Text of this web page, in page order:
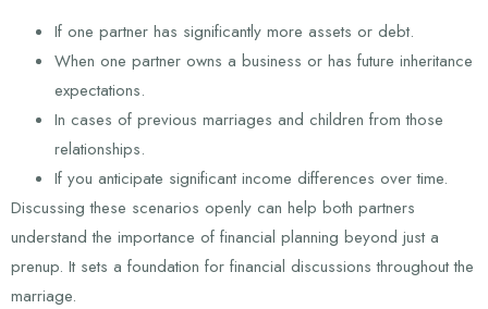
If one partner has significantly more assets or debt.
When one partner owns a business or has future inheritance
expectations.
In cases of previous marriages and children from those
relationships.
If you anticipate significant income differences over time.
Discussing these scenarios openly can help both partners
understand the importance of financial planning beyond just a
prenup. It sets a foundation for financial discussions throughout the
marriage.